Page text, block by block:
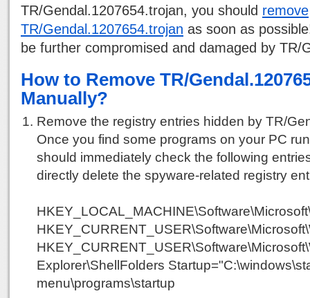
TR/Gendal.1207654.trojan, you should remove
TR/Gendal.1207654.trojan as soon as
be further compromised and damaged by TR/
How to Remove TR/
Manually?
Remove the registry entries hidden by TR/
Once you find some programs on your PC
should immediately check the following
directly delete the spyware-related registry
Explorer\ShellFolders
menu\programs\startup